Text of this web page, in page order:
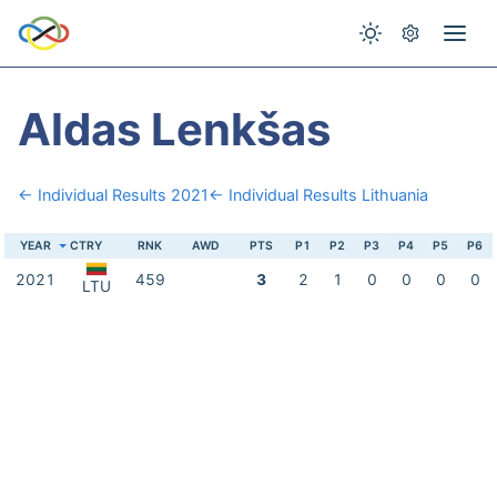
Aldas Lenkšas
← Individual Results 2021← Individual Results Lithuania
YEAR CTRY RNK AWD PTS P1 P2 P3 P4 P5 P6
2021 LTU 459 3 2 1 0 0 0 0